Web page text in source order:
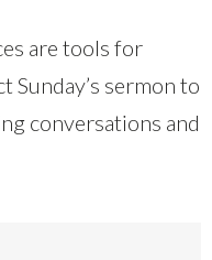
are tools for
Sunday’s sermon to
conversations and